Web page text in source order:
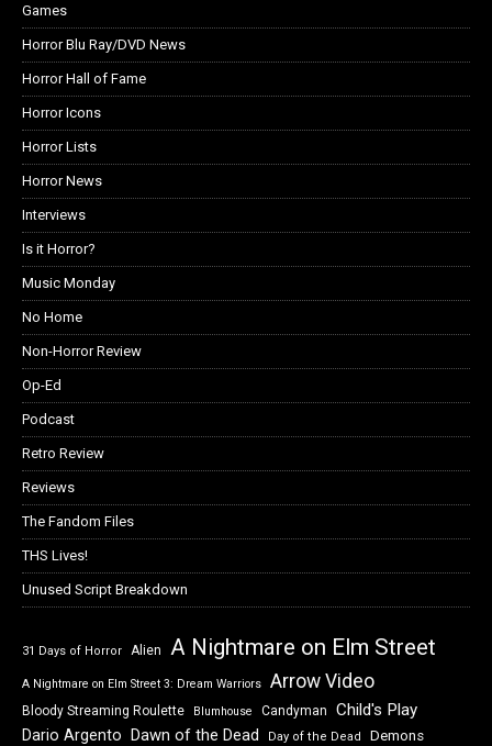
Games
Horror Blu Ray/DVD News
Horror Hall of Fame
Horror Icons
Horror Lists
Horror News
Interviews
Is it Horror?
Music Monday
No Home
Non-Horror Review
Op-Ed
Podcast
Retro Review
Reviews
The Fandom Files
THS Lives!
Unused Script Breakdown
31 Days of Horror Alien A Nightmare on Elm Street
A Nightmare on Elm Street 3: Dream Warriors Arrow Video
Bloody Streaming Roulette Blumhouse Candyman Child's Play
Dario Argento Dawn of the Dead Day of the Dead Demons